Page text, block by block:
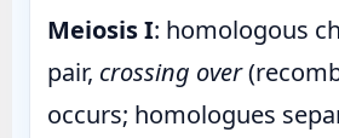
Meiosis I: homologous
pair, crossing over
occurs; homologues